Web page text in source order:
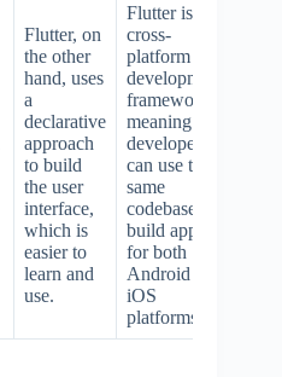
Flutter, on
the other
hand, uses
a
declarative
approach
to build
the user
interface,
which is
easier to
learn and
use.
Flutter is a
cross-
platform
development
framework,
meaning that
developers
can use the
same
codebase to
build apps
for both
Android and
iOS
platforms.